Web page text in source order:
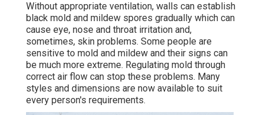
Without appropriate ventilation, walls can establish
black mold and mildew spores gradually which can
cause eye, nose and throat irritation and,
sometimes, skin problems. Some people are
sensitive to mold and mildew and their signs can
be much more extreme. Regulating mold through
correct air flow can stop these problems. Many
styles and dimensions are now available to suit
every person's requirements.